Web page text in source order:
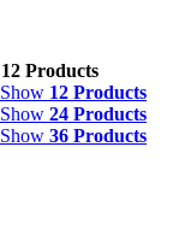
12 Products
Show 12 Products
Show 24 Products
Show 36 Products